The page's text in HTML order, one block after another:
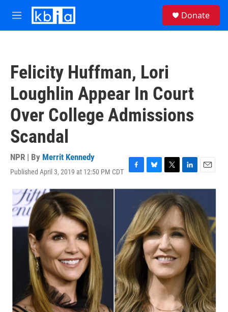
Skip to main content
M
e
Donate
Felicity Huffman, Lori
Loughlin Appear In Court
Over College Admissions
Scandal
NPR | By Merrit Kennedy
Published April 3, 2019 at 12:50 PM CDT
F
o
o
k
B
u
e
s
k
y
T
i
t
t
e
r
L
n
k
e
d
I
n
E
i
l